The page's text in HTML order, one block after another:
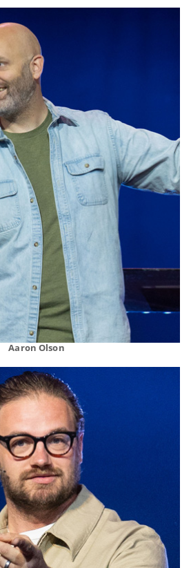
Aaron Olson